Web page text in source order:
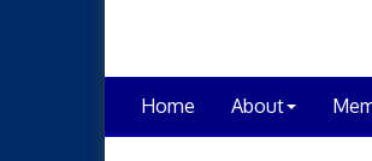
Home About